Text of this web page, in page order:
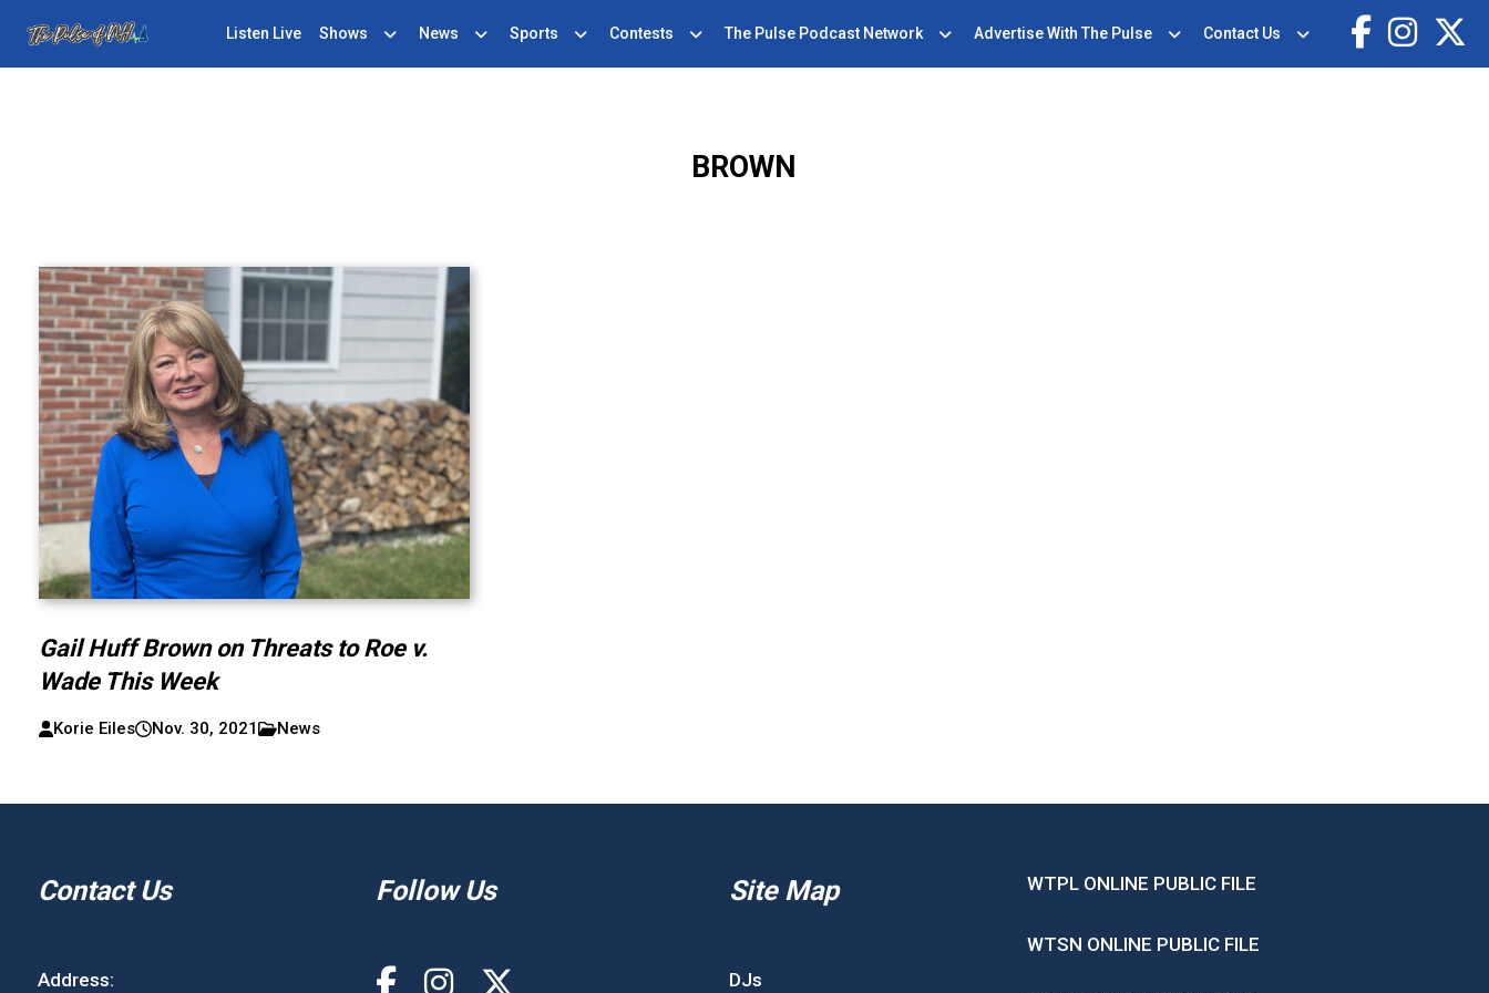
Listen Live Shows News Sports Contests The Pulse Podcast Network Advertise With The Pulse Contact Us
BROWN
Gail Huff Brown on Threats to Roe v.
Wade This Week
Korie Eiles Nov. 30, 2021 News
Contact Us
Address:
Follow Us Site Map
DJs
WTPL ONLINE PUBLIC FILE
WTSN ONLINE PUBLIC FILE